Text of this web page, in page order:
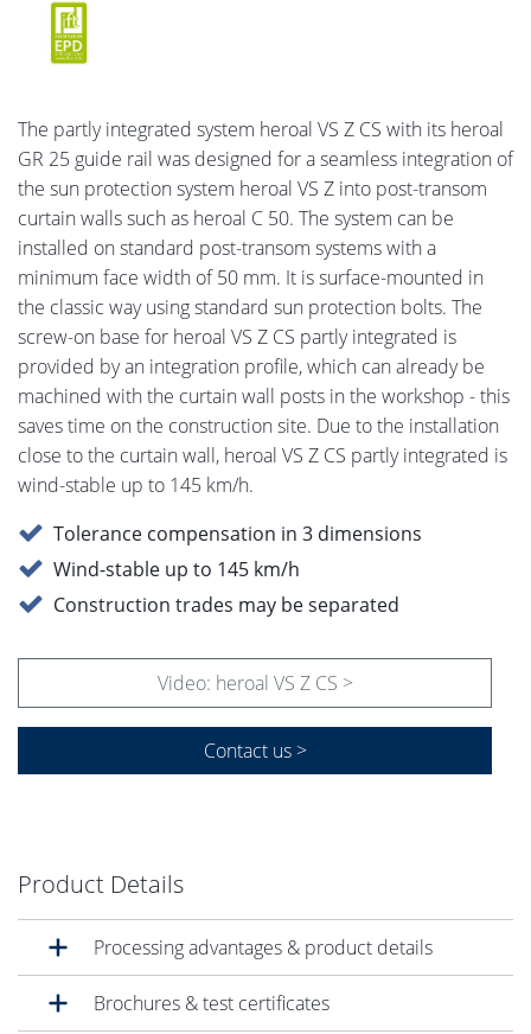
The partly integrated system heroal VS Z CS with its heroal
GR 25 guide rail was designed for a seamless integration of
the sun protection system heroal VS Z into post-transom
curtain walls such as heroal C 50. The system can be
installed on standard post-transom systems with a
minimum face width of 50 mm. It is surface-mounted in
the classic way using standard sun protection bolts. The
screw-on base for heroal VS Z CS partly integrated is
provided by an integration profile, which can already be
machined with the curtain wall posts in the workshop - this
saves time on the construction site. Due to the installation
close to the curtain wall, heroal VS Z CS partly integrated is
wind-stable up to 145 km/h.
Tolerance compensation in 3 dimensions
Wind-stable up to 145 km/h
Construction trades may be separated
Video: heroal VS Z CS >
Contact us >
Product Details
Processing advantages & product details
Brochures & test certificates